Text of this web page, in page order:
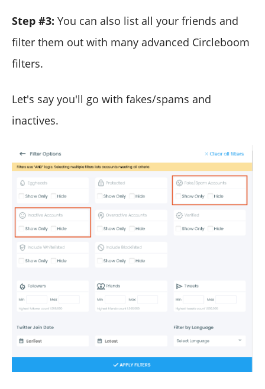
Step #3: You can also list all your friends and
filter them out with many advanced Circleboom
filters.
Let's say you'll go with fakes/spams and
inactives.